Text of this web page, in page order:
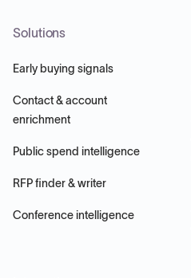
Solutions
Early buying signals
Contact & account
enrichment
Public spend intelligence
RFP finder & writer
Conference intelligence